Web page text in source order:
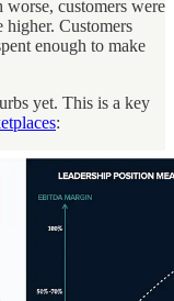
customers were
higher. Customers
enough to make
yet. This is a key
: